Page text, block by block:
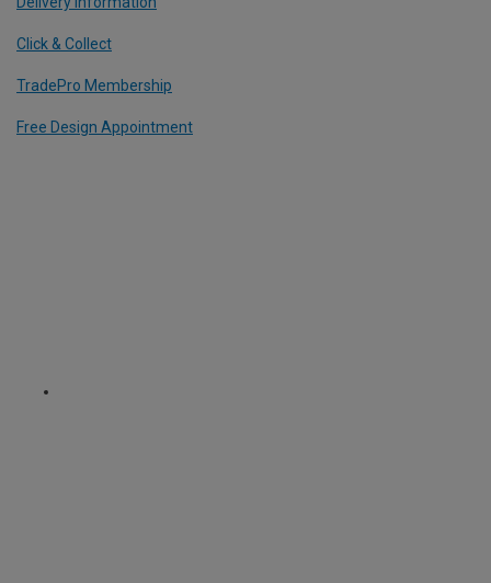
Click & Collect
TradePro Membership
Free Design Appointment